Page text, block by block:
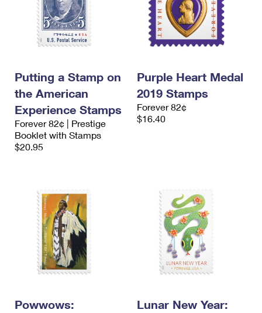
Putting a Stamp on
the American
Experience Stamps
Forever 82¢ | Prestige
Booklet with Stamps
$20.95
Purple Heart Medal
2019 Stamps
Forever 82¢
$16.40
Powwows:
Lunar New Year: